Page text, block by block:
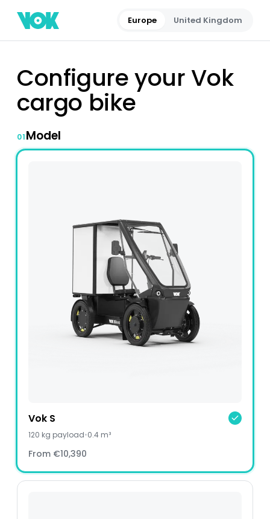
Europe United Kingdom
Configure your Vok
cargo bike
01Model
Vok S
120 kg payload•0.4 m³
From €10,390